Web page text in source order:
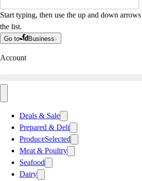
Start typing, then use the up and down
the list.
Go to Business
Account
Deals & Sale
Prepared & Deli
ProduceSelected
Meat & Poultry
Seafood
Dairy